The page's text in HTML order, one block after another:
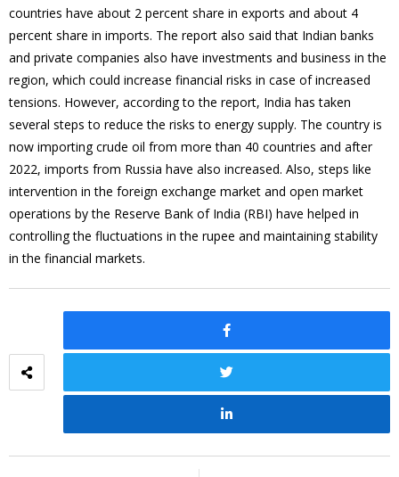
countries have about 2 percent share in exports and about 4
percent share in imports. The report also said that Indian banks
and private companies also have investments and business in the
region, which could increase financial risks in case of increased
tensions. However, according to the report, India has taken
several steps to reduce the risks to energy supply. The country is
now importing crude oil from more than 40 countries and after
2022, imports from Russia have also increased. Also, steps like
intervention in the foreign exchange market and open market
operations by the Reserve Bank of India (RBI) have helped in
controlling the fluctuations in the rupee and maintaining stability
in the financial markets.